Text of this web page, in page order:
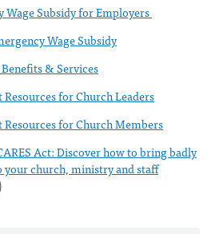
Wage Subsidy for Employers
Wage Subsidy
& Services
Resources for Church Leaders
Resources for Church Members
Act: Discover how to bring badly
your church, ministry and staff